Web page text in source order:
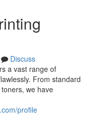
Discuss
a vast range of
From standard
we have
profile